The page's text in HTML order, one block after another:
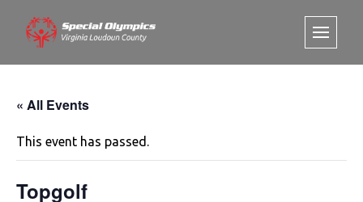
« All Events
This event has passed.
Topgolf